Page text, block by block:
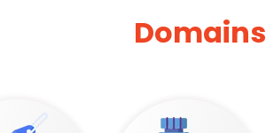
Domains